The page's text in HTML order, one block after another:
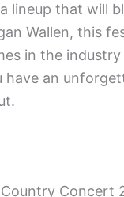
lineup that will
Wallen, this
in the
an
Concert